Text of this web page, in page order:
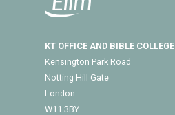
KT OFFICE AND BIBLE COLLEGE
Kensington Park Road
Notting Hill Gate
London
W11 3BY